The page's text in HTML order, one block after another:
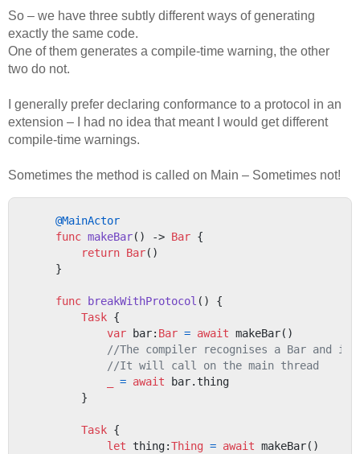
So – we have three subtly different ways of generating
exactly the same code.
One of them generates a compile-time warning, the other
two do not.
I generally prefer declaring conformance to a protocol in an
extension – I had no idea that meant I would get different
compile-time warnings.
Sometimes the method is called on Main – Sometimes not!
@MainActor
func makeBar() -> Bar {
return Bar()
    }
func breakWithProtocol () {
Task {
var bar: Bar = await makeBar()
//The compiler recognises a Bar and
//It will call on the main thread
= await bar.thing
        }
Task {
let thing:Thing = await makeBar()